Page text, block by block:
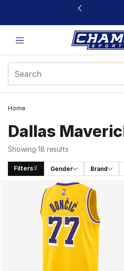
This link will open in a new
Home
Dallas
Showing 18 results
Filters Gender Brand
Search Results